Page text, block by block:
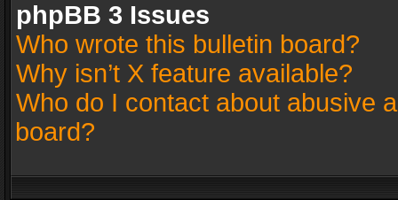
phpBB 3 Issues
Who wrote this bulletin board?
Why isn’t X feature available?
Who do I contact about abusive
board?